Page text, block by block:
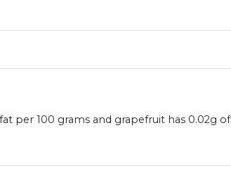
per 100 grams and grapefruit has 0.02g of